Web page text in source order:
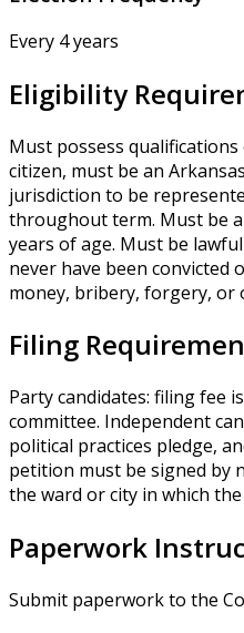
Every 4 years
Eligibility
Must possess qualifications
citizen, must be an
jurisdiction to be
throughout term. Must be
years of age. Must be
never have been convicted
money, bribery, forgery, or
Filing
Party candidates: filing fee
committee. Independent
political practices pledge,
petition must be signed by
the ward or city in which
Paperwork
Submit paperwork to the